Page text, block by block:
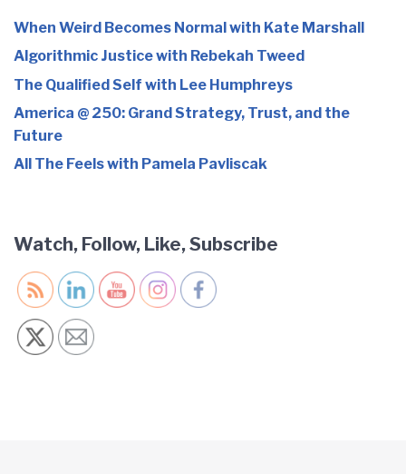
When Weird Becomes Normal with Kate Marshall
Algorithmic Justice with Rebekah Tweed
The Qualified Self with Lee Humphreys
America @ 250: Grand Strategy, Trust, and the
Future
All The Feels with Pamela Pavliscak
Watch, Follow, Like, Subscribe